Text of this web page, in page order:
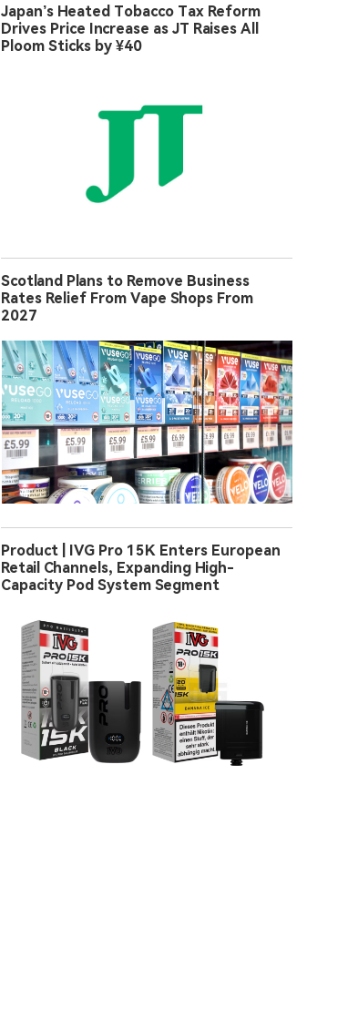
Japan’s Heated Tobacco Tax Reform
Drives Price Increase as JT Raises All
Ploom Sticks by ¥40
Scotland Plans to Remove Business
Rates Relief From Vape Shops From
2027
Product | IVG Pro 15K Enters European
Retail Channels, Expanding High-
Capacity Pod System Segment